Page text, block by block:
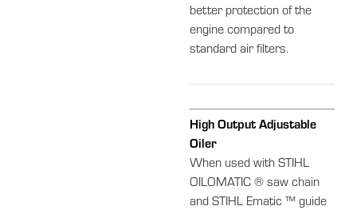
better protection of the
engine compared to
standard air filters.
High Output Adjustable
Oiler
When used with STIHL
OILOMATIC ® saw chain
and STIHL Ematic ™ guide